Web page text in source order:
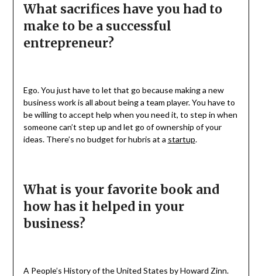
What sacrifices have you had to
make to be a successful
entrepreneur?
Ego. You just have to let that go because making a new
business work is all about being a team player. You have to
be willing to accept help when you need it, to step in when
someone can’t step up and let go of ownership of your
ideas. There’s no budget for hubris at a startup.
What is your favorite book and
how has it helped in your
business?
A People’s History of the United States by Howard Zinn.